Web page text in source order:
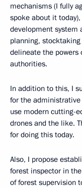
mechanisms (I fully
spoke about it
development system
planning,
delineate the powers
authorities.
In addition to this, I
for the
use modern cutting-
drones and the like.
for doing this today.
Also, I propose
forest inspector in
of forest supervision